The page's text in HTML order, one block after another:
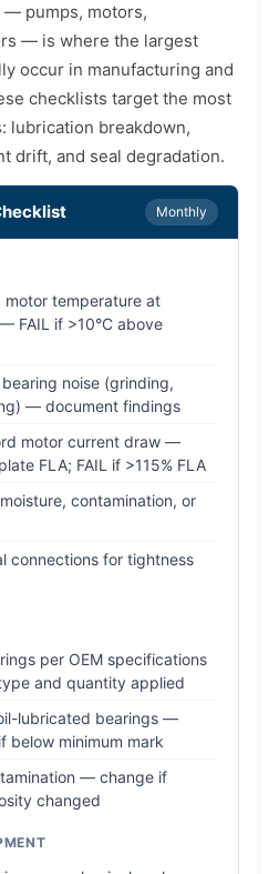
— pumps, motors,
— is where the largest
occur in manufacturing and
checklists target the most
lubrication breakdown,
drift, and seal degradation.
Monthly
motor temperature at
FAIL if >10°C above
noise (grinding,
— document findings
motor current draw —
FLA; FAIL if >115% FLA
contamination, or
connections for tightness
per OEM specifications
and quantity applied
lubricated bearings —
below minimum mark
— change if
changed